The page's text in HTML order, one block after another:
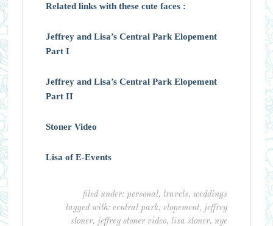
Related links with these cute faces :
Jeffrey and Lisa’s Central Park Elopement
Part I
Jeffrey and Lisa’s Central Park Elopement
Part II
Stoner Video
Lisa of E-Events
filed under:personal,travels,weddings
tagged with:central park,elopement, jeffrey
stoner, jeffrey stoner video, lisa stoner,nyc